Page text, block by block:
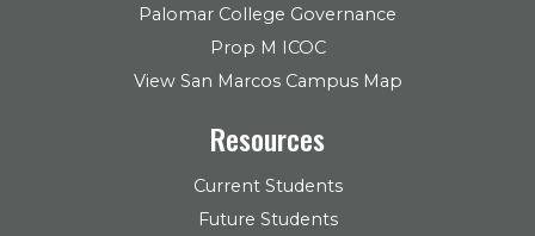
Palomar College Governance
Prop M ICOC
View San Marcos Campus Map
Resources
Current Students
Future Students